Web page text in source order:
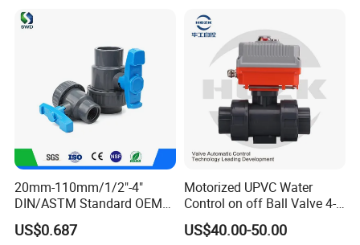
Pressure/Ball Valves for
20mm-110mm/1/2"-4"
DIN/ASTM Standard OEM
Factory Supply Plastic
Single & Double Union
US$0.687
Motorized UPVC Water
Control on off Ball Valve 4-
20mA 0-10V 1-5V DC24V
AC220V DC12V
US$40.00-50.00